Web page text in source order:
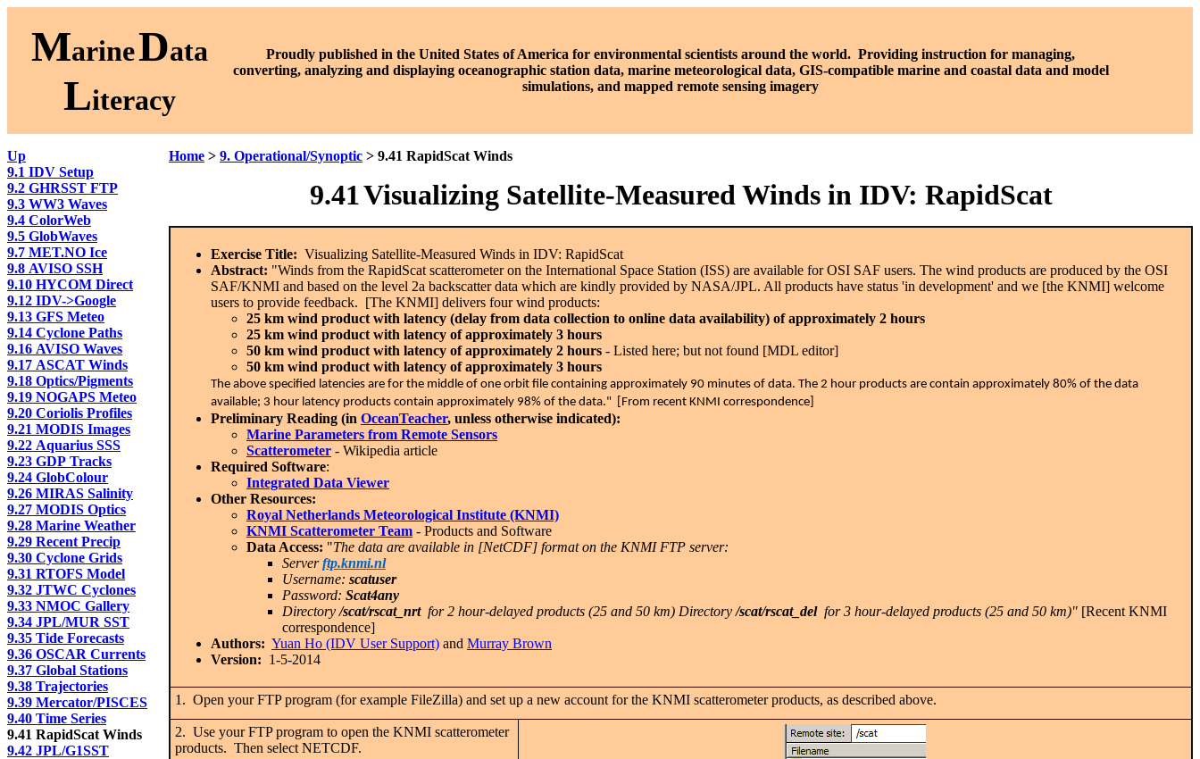
MarineData
Literacy
Proudly published in the United States of America for environmental scientists around the world. Providing instruction for managing,
converting, analyzing and displaying oceanographic station data, marine meteorological data, GIS-compatible marine and coastal data and model
simulations, and mapped remote sensing imagery
Up
9.1 IDV Setup
9.2 GHRSST FTP
9.3 WW3 Waves
9.4 ColorWeb
9.5 GlobWaves
9.7 MET.NO Ice
9.8 AVISO SSH
9.10 HYCOM Direct
9.12 IDV->Google
9.13 GFS Meteo
9.14 Cyclone Paths
9.16 AVISO Waves
9.17 ASCAT Winds
9.18 Optics/Pigments
9.19 NOGAPS Meteo
9.20 Coriolis Profiles
9.21 MODIS Images
9.22 Aquarius SSS
9.23 GDP Tracks
9.24 GlobColour
9.26 MIRAS Salinity
9.27 MODIS Optics
9.28 Marine Weather
9.29 Recent Precip
9.30 Cyclone Grids
9.31 RTOFS Model
9.32 JTWC Cyclones
9.33 NMOC Gallery
9.34 JPL/MUR SST
9.35 Tide Forecasts
9.36 OSCAR Currents
9.37 Global Stations
9.38 Trajectories
9.39 Mercator/PISCES
9.40 Time Series
9.41 RapidScat Winds
9.42 JPL/G1SST
Home > 9. Operational/Synoptic > 9.41 RapidScat Winds
9.41Visualizing Satellite-Measured Winds in IDV: RapidScat
Exercise Title: Visualizing Satellite-Measured Winds in IDV: RapidScat
Abstract: "Winds from the RapidScat scatterometer on the International Space Station (ISS) are available for OSI SAF users. The wind products are produced by the OSI
SAF/KNMI and based on the level 2a backscatter data which are kindly provided by NASA/JPL. All products have status 'in development' and we [the KNMI] welcome
users to provide feedback. [The KNMI] delivers four wind products:
25 km wind product with latency (delay from data collection to online data availability) of approximately 2 hours
25 km wind product with latency of approximately 3 hours
50 km wind product with latency of approximately 2 hours - Listed here; but not found [MDL editor]
50 km wind product with latency of approximately 3 hours
The above specified latencies are for the middle of one orbit file containing approximately 90 minutes of data. The 2 hour products are contain approximately 80% of the data
available; 3 hour latency products contain approximately 98% of the data." [From recent KNMI correspondence]
Preliminary Reading (in OceanTeacher, unless otherwise indicated):
Marine Parameters from Remote Sensors
Scatterometer - Wikipedia article
Required Software:
Integrated Data Viewer
Other Resources:
Royal Netherlands Meteorological Institute (KNMI)
KNMI Scatterometer Team - Products and Software
Data Access: "The data are available in [NetCDF] format on the KNMI FTP server:
Serverftp.knmi.nl
Username: scatuser
Password: Scat4any
Directory/scat/rscat_nrtfor 2 hour-delayed products (25 and 50 km) Directory/scat/rscat_delfor 3 hour-delayed products (25 and 50 km)" [Recent KNMI
correspondence]
Authors: Yuan Ho (IDV User Support) and Murray Brown
Version: 1-5-2014
1. Open your FTP program (for example FileZilla) and set up a new account for the KNMI scatterometer products, as described above.
2. Use your FTP program to open the KNMI scatterometer
products. Then select NETCDF.